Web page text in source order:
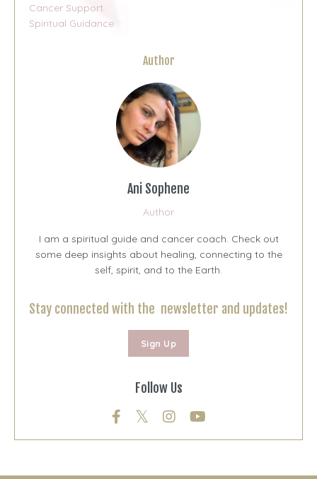
Cancer Support
Spiritual Guidance
Author
Ani Sophene
Author
I am a spiritual guide and cancer coach. Check out
some deep insights about healing, connecting to the
self, spirit, and to the Earth.
Stay connected with the newsletter and updates!
Sign Up
Follow Us